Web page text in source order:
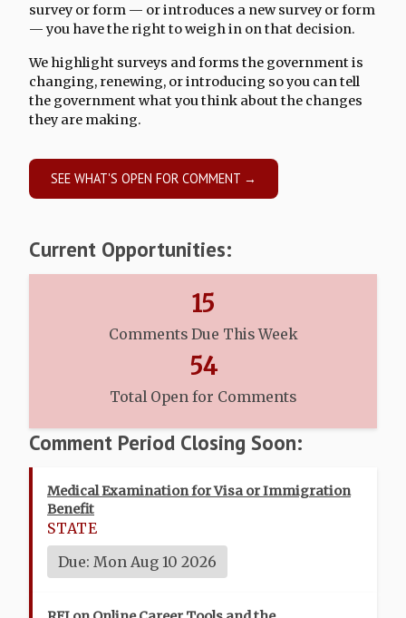
survey or form — or introduces a new survey or form
— you have the right to weigh in on that decision.
We highlight surveys and forms the government is
changing, renewing, or introducing so you can tell
the government what you think about the changes
they are making.
SEE WHAT'S OPEN FOR COMMENT →
Current Opportunities:
15
Comments Due This Week
54
Total Open for Comments
Comment Period Closing Soon:
Medical Examination for Visa or Immigration
Benefit
STATE
Due: Mon Aug 10 2026